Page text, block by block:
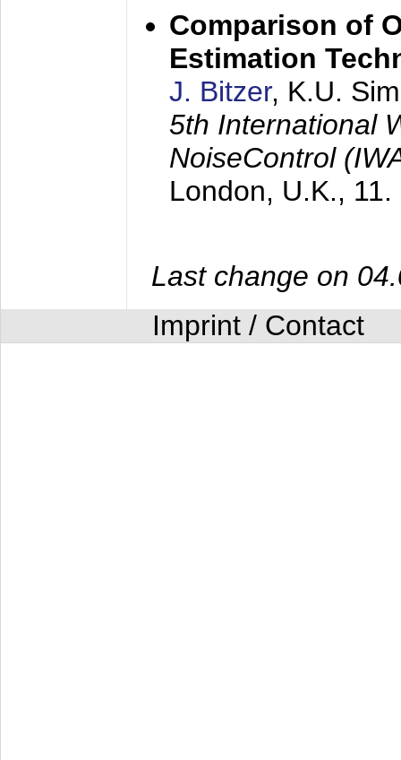
Comparison of
Estimation
J. Bitzer, K.U.
5th International
NoiseControl
London, U.K.,
Last change on
Imprint / Contact